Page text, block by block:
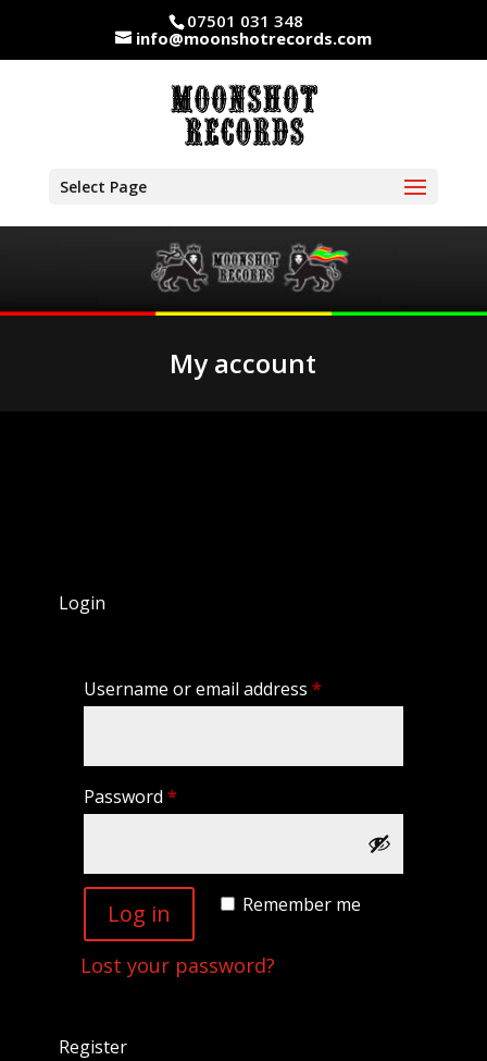
07501 031 348
info@moonshotrecords.com
Select Page
My account
Login
Username or email address *Required
Password *Required
Remember me
Log in
Lost your password?
Register